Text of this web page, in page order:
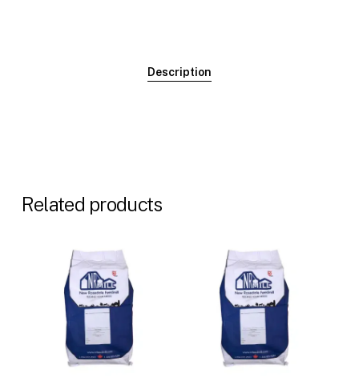
Description
Related products